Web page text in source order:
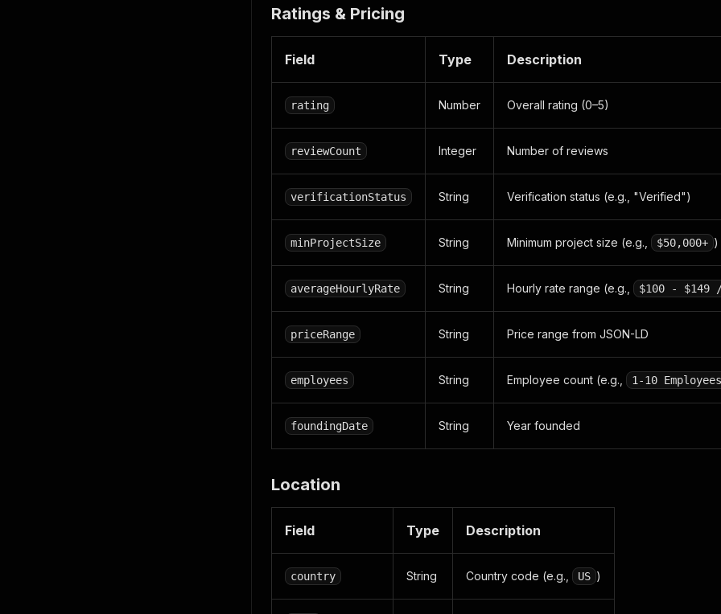
Ratings & Pricing
Field Type Description
rating Number Overall rating (0–5)
reviewCount Integer Number of reviews
verificationStatus String Verification status (e.g., "Verified")
minProjectSize String Minimum project size (e.g., $50,000+ )
averageHourlyRate String Hourly rate range (e.g., $100 - $149
priceRange String Price range from JSON-LD
employees String Employee count (e.g., 1-10 Employees
foundingDate String Year founded
Location
Field Type Description
country String Country code (e.g., US )